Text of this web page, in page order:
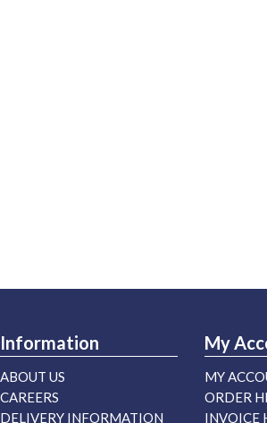
Information
ABOUT US
CAREERS
DELIVERY INFORMATION
My
MY
ORDER
INVOICE